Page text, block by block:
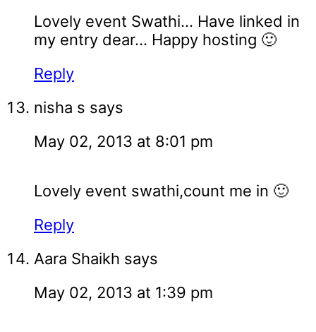
Lovely event Swathi... Have linked in
my entry dear... Happy hosting 🙂
Reply
nisha s says
May 02, 2013 at 8:01 pm
Lovely event swathi,count me in 🙂
Reply
Aara Shaikh says
May 02, 2013 at 1:39 pm